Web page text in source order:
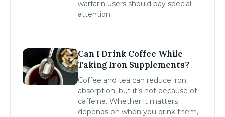
warfarin users should pay special
attention
Can I Drink Coffee While
Taking Iron Supplements?
Coffee and tea can reduce iron
absorption, but it’s not because of
caffeine. Whether it matters
depends on when you drink them,